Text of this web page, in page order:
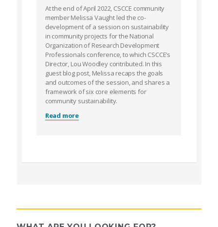
At the end of April 2022, CSCCE community
member Melissa Vaught led the co-
development of a session on sustainability
in community projects for the National
Organization of Research Development
Professionals conference, to which CSCCE’s
Director, Lou Woodley contributed. In this
guest blog post, Melissa recaps the goals
and outcomes of the session, and shares a
framework of six core elements for
community sustainability.
Read more